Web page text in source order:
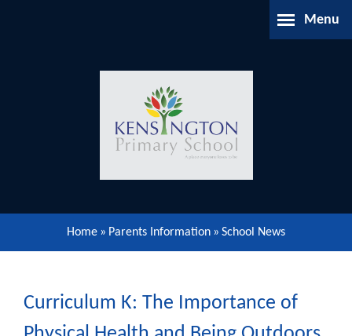
Menu
About Us
Parents Information
Our Community
Gallery
Home » Parents Information » School News
Curriculum K: The Importance of